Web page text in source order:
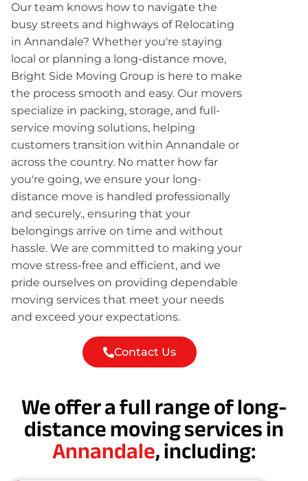
Our team knows how to navigate the
busy streets and highways of Relocating
in Annandale? Whether you're staying
local or planning a long-distance move,
Bright Side Moving Group is here to make
the process smooth and easy. Our movers
specialize in packing, storage, and full-
service moving solutions, helping
customers transition within Annandale or
across the country. No matter how far
you're going, we ensure your long-
distance move is handled professionally
and securely., ensuring that your
belongings arrive on time and without
hassle. We are committed to making your
move stress-free and efficient, and we
pride ourselves on providing dependable
moving services that meet your needs
and exceed your expectations.
Contact Us
We offer a full range of long-
distance moving services in
Annandale, including: